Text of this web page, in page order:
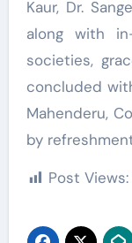
Kaur, Dr.
along with
societies,
concluded
Mahenderu,
by
Post Views: